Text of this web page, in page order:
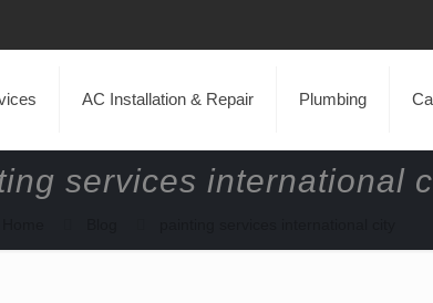
AC Installation & Repair Plumbing
services international